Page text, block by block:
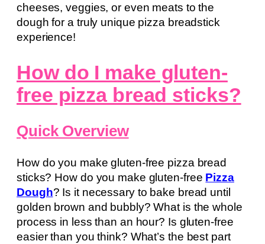
cheeses, veggies, or even meats to the
dough for a truly unique pizza breadstick
experience!
How do I make gluten-
free pizza bread sticks?
Quick Overview
How do you make gluten-free pizza bread
sticks? How do you make gluten-free Pizza
Dough? Is it necessary to bake bread until
golden brown and bubbly? What is the whole
process in less than an hour? Is gluten-free
easier than you think? What’s the best part